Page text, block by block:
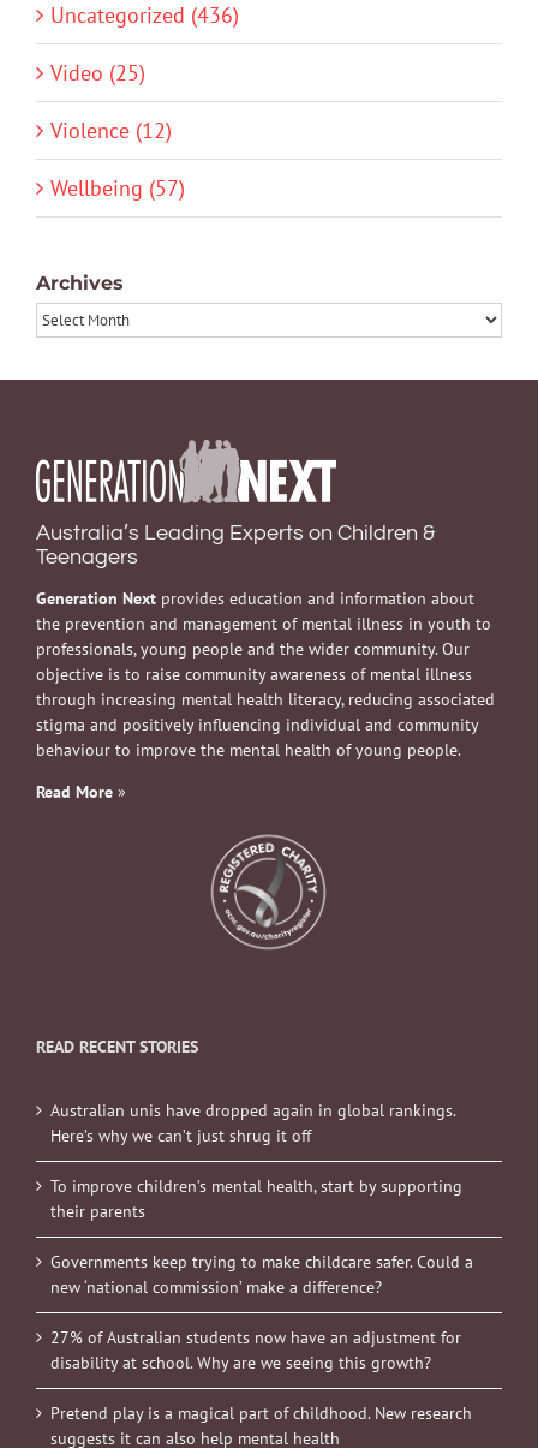
Uncategorized (436)
Video (25)
Violence (12)
Wellbeing (57)
Archives
Archives
Australia’s Leading Experts on Children &
Teenagers
Generation Next provides education and information about
the prevention and management of mental illness in youth to
professionals, young people and the wider community. Our
objective is to raise community awareness of mental illness
through increasing mental health literacy, reducing associated
stigma and positively influencing individual and community
behaviour to improve the mental health of young people.
Read More »
READ RECENT STORIES
Australian unis have dropped again in global rankings.
Here’s why we can’t just shrug it off
To improve children’s mental health, start by supporting
their parents
Governments keep trying to make childcare safer. Could a
new ‘national commission’ make a difference?
27% of Australian students now have an adjustment for
disability at school. Why are we seeing this growth?
Pretend play is a magical part of childhood. New research
suggests it can also help mental health